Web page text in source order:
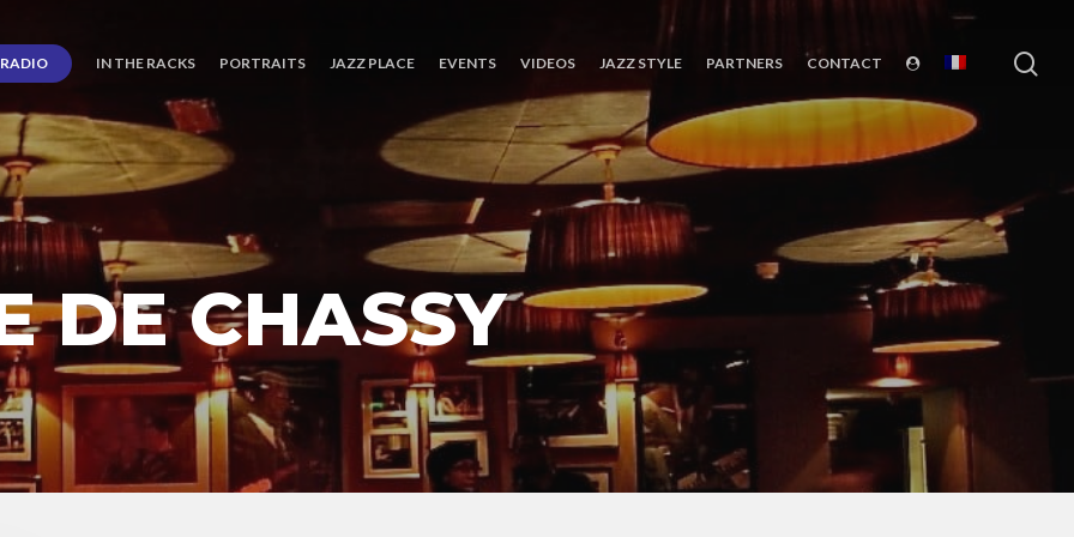
RADIO IN THE RACKS PORTRAITS JAZZ PLACE EVENTS VIDEOS JAZZ STYLE PARTNERS CONTACT
DE CHASSY